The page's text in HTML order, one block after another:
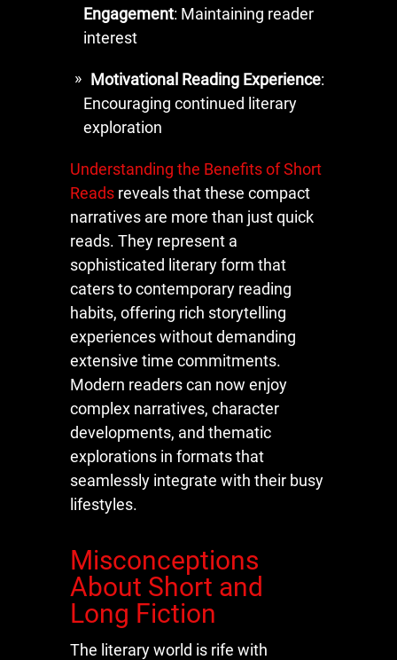
Engagement: Maintaining reader
interest
Motivational Reading Experience:
Encouraging continued literary
exploration
Understanding the Benefits of Short
Reads reveals that these compact
narratives are more than just quick
reads. They represent a
sophisticated literary form that
caters to contemporary reading
habits, offering rich storytelling
experiences without demanding
extensive time commitments.
Modern readers can now enjoy
complex narratives, character
developments, and thematic
explorations in formats that
seamlessly integrate with their busy
lifestyles.
Misconceptions
About Short and
Long Fiction
The literary world is rife with